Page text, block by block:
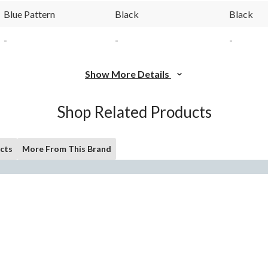
Blue Pattern Black Black
- - -
Show More Details
Shop Related Products
More From This Brand